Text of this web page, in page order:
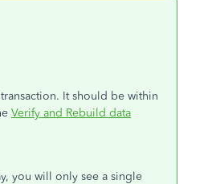
It should be within
Verify and Rebuild data
you will only see a single